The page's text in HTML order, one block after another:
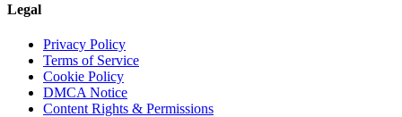
Legal
Privacy Policy
Terms of Service
Cookie Policy
DMCA Notice
Content Rights & Permissions